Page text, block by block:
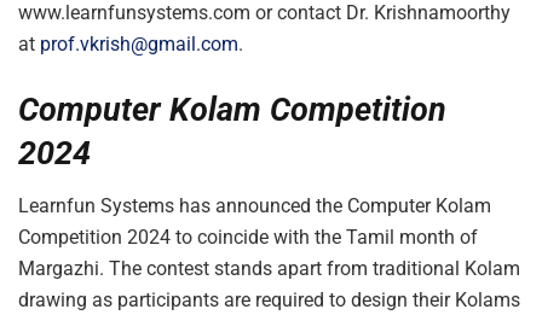
www.learnfunsystems.com or contact Dr. Krishnamoorthy
at prof.vkrish@gmail.com.
Computer Kolam Competition
2024
Learnfun Systems has announced the Computer Kolam
Competition 2024 to coincide with the Tamil month of
Margazhi. The contest stands apart from traditional Kolam
drawing as participants are required to design their Kolams